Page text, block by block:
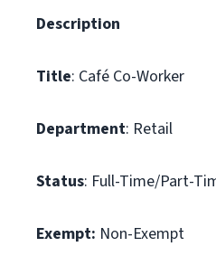
Description
Title: Café Co-Worker
Department: Retail
Status: Full-Time/Part-
Exempt: Non-Exempt